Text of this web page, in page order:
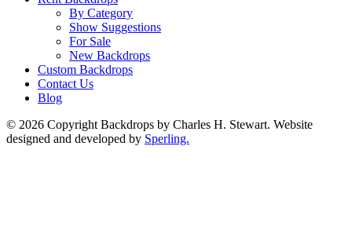
By Category
Show Suggestions
For Sale
New Backdrops
Custom Backdrops
Contact Us
Blog
© 2026 Copyright Backdrops by Charles H. Stewart. Website
designed and developed by Sperling.